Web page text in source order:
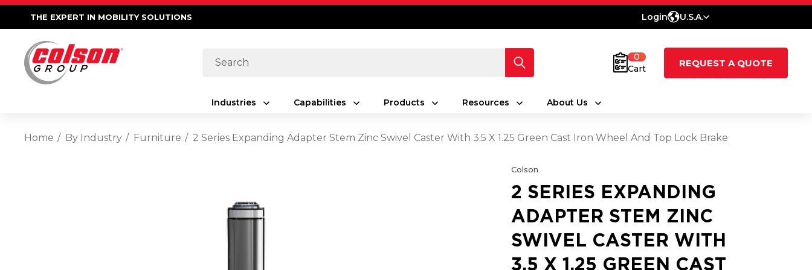
THE EXPERT IN MOBILITY SOLUTIONS Login U.S.A.
Search
0
Cart
REQUEST A QUOTE
Industries Capabilities Products Resources About Us
Home By Industry Furniture 2 Series Expanding Adapter Stem Zinc Swivel Caster With 3.5 X 1.25 Green Cast Iron Wheel And Top Lock Brake
Colson
2 SERIES EXPANDING
ADAPTER STEM ZINC
SWIVEL CASTER WITH
3.5 X 1.25 GREEN CAST